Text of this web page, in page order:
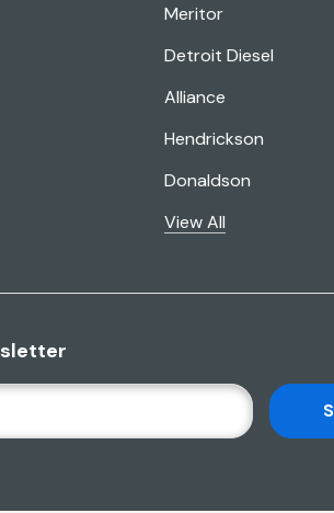
Meritor
Detroit Diesel
Alliance
Hendrickson
Donaldson
View All